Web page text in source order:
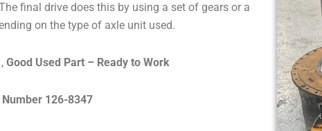
final drive does this by using a set of gears or a
on the type of axle unit used.
Good Used Part – Ready to Work
126-8347